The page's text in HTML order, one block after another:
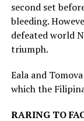
second set
bleeding.
defeated world
triumph.
Eala and
which the
RARING TO